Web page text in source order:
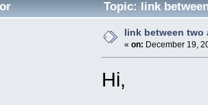
Topic: link
link between two
« on: December 19,
Hi,